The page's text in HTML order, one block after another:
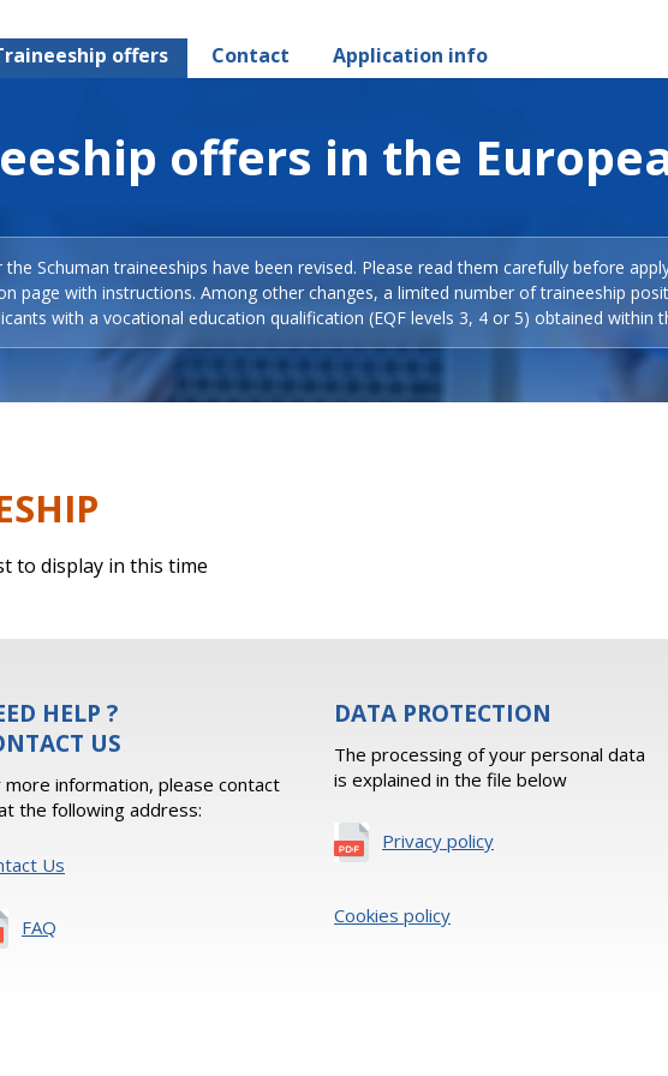
offers Contact Application info
offers in the
Schuman traineeships have been revised. Please read them carefully before
page with instructions. Among other changes, a limited number of traineeship
with a vocational education qualification (EQF levels 3, 4 or 5) obtained within
to display in this time
HELP ?
US
more information, please contact
the following address:
Us
FAQ
DATA PROTECTION
The processing of your personal data
is explained in the file below
Privacy policy
Cookies policy